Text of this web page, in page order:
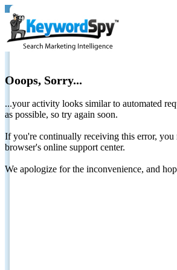
Ooops, Sorry...
...your activity looks similar to automated
as possible, so try again soon.
If you're continually receiving this error,
browser's online support center.
We apologize for the inconvenience, and